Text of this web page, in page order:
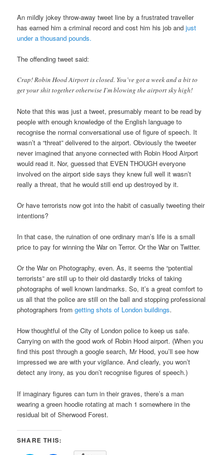
An mildly jokey throw-away tweet line by a frustrated traveller
has earned him a criminal record and cost him his job andjust
under a thousand pounds.
The offending tweet said:
Crap! Robin Hood Airport is closed. You’ve got a week and a bit to
get your shit together otherwise I’m blowing the airport sky high!
Note that this was just a tweet, presumably meant to be read by
people with enough knowledge of the English language to
recognise the normal conversational use of figure of speech. It
wasn’t a “threat” delivered to the airport. Obviously the tweeter
never imagined that anyone connected with Robin Hood Airport
would read it. Nor, guessed that EVEN THOUGH everyone
involved on the airport side says they knew full well it wasn’t
really a threat, that he would still end up destroyed by it.
Or have terrorists now got into the habit of casually tweeting their
intentions?
In that case, the ruination of one ordinary man’s life is a small
price to pay for winning the War on Terror. Or the War on Twitter.
Or the War on Photography, even. As, it seems the “potential
terrorists” are still up to their old dastardly tricks of taking
photographs of well known landmarks. So, it’s a great comfort to
us all that the police are still on the ball and stopping professional
photographers fromgetting shots of London buildings.
How thoughtful of the City of London police to keep us safe.
Carrying on with the good work of Robin Hood airport. (When you
find this post through a google search, Mr Hood, you’ll see how
impressed we are with your vigilance. And clearly, you won’t
detect any irony, as you don’t recognise figures of speech.)
If imaginary figures can turn in their graves, there’s a man
wearing a green hoodie rotating at mach 1 somewhere in the
residual bit of Sherwood Forest.
SHARE THIS: